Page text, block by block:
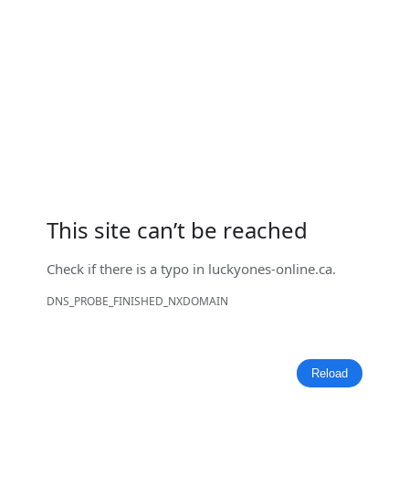
This site can’t be reached
Check if there is a typo in luckyones-online.ca.
DNS_PROBE_FINISHED_NXDOMAIN
Reload